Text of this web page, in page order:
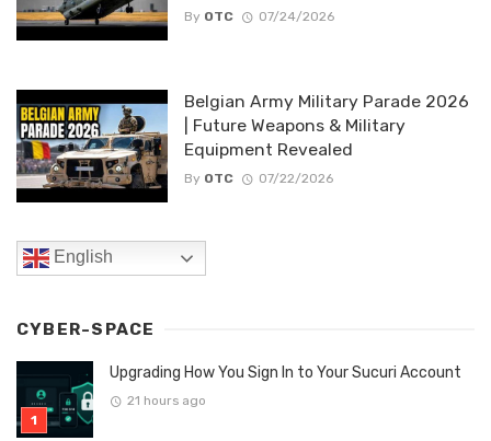
By OTC 07/24/2026
Belgian Army Military Parade 2026
| Future Weapons & Military
Equipment Revealed
By OTC 07/22/2026
English
CYBER-SPACE
Upgrading How You Sign In to Your Sucuri Account
21 hours ago